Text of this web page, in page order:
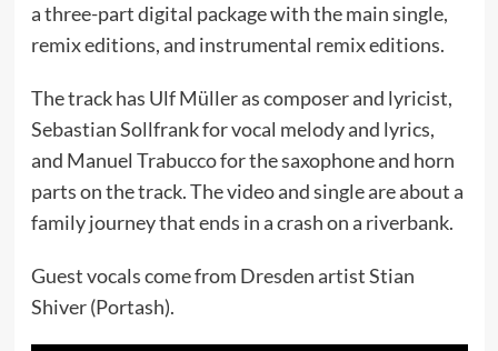
a three-part digital package with the main single,
remix editions, and instrumental remix editions.
The track has Ulf Müller as composer and lyricist,
Sebastian Sollfrank for vocal melody and lyrics,
and Manuel Trabucco for the saxophone and horn
parts on the track. The video and single are about a
family journey that ends in a crash on a riverbank.
Guest vocals come from Dresden artist Stian
Shiver (Portash).